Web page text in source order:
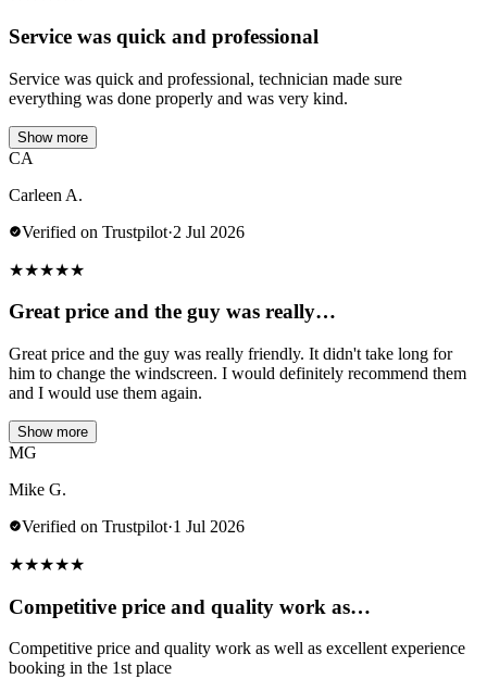
Service was quick and professional
Service was quick and professional, technician made sure
everything was done properly and was very kind.
Show more
CA
Carleen A.
Verified on Trustpilot·2 Jul 2026
★★★★★
Great price and the guy was really…
Great price and the guy was really friendly. It didn't take long for
him to change the windscreen. I would definitely recommend them
and I would use them again.
Show more
MG
Mike G.
Verified on Trustpilot·1 Jul 2026
★★★★★
Competitive price and quality work as…
Competitive price and quality work as well as excellent experience
booking in the 1st place